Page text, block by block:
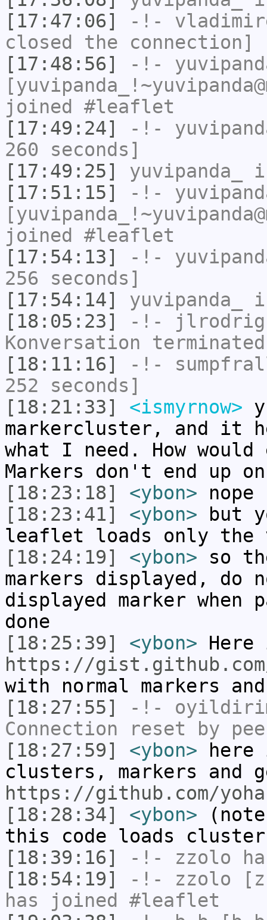
[17:47:06]
-!-
closed the connection]
[17:48:56]
-!-
joined #leaflet
[17:49:24]
-!-
260 seconds]
[17:49:25]
yuvipanda_
[17:51:15]
-!-
joined #leaflet
[17:54:13]
-!-
256 seconds]
[17:54:14]
yuvipanda_
[18:05:23]
-!-
Konversation
[18:11:16]
-!-
252 seconds]
[18:21:33]
<ismyrnow>
markercluster, and it
what I need. How
Markers don't end up
[18:23:18]
<ybon> nope
[18:23:41]
<ybon> but
leaflet loads only the
[18:24:19]
<ybon> so
markers displayed, do
displayed marker
done
[18:25:39]
<ybon> Here
https://gist.github.com/
with normal markers
[18:27:55]
-!-
Connection reset by
[18:27:59]
<ybon> here
clusters, markers and
https://github.com/
[18:28:34]
<ybon>
this code loads
[18:39:16]
-!- zzolo
[18:54:19]
-!- zzolo
has joined #leaflet